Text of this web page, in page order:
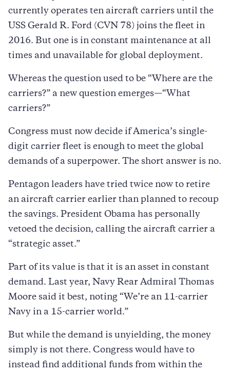
currently operates ten aircraft carriers until the
USS Gerald R. Ford (CVN 78) joins the fleet in
2016. But one is in constant maintenance at all
times and unavailable for global deployment.
Whereas the question used to be “Where are the
carriers?” a new question emerges—“What
carriers?”
Congress must now decide if America’s single-
digit carrier fleet is enough to meet the global
demands of a superpower. The short answer is no.
Pentagon leaders have tried twice now to retire
an aircraft carrier earlier than planned to recoup
the savings. President Obama has personally
vetoed the decision, calling the aircraft carrier a
“strategic asset.”
Part of its value is that it is an asset in constant
demand. Last year, Navy Rear Admiral Thomas
Moore said it best, noting “We’re an 11-carrier
Navy in a 15-carrier world.”
But while the demand is unyielding, the money
simply is not there. Congress would have to
instead find additional funds from within the